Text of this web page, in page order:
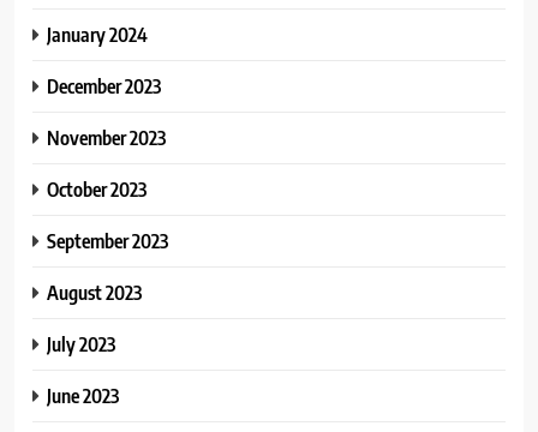
January 2024
December 2023
November 2023
October 2023
September 2023
August 2023
July 2023
June 2023